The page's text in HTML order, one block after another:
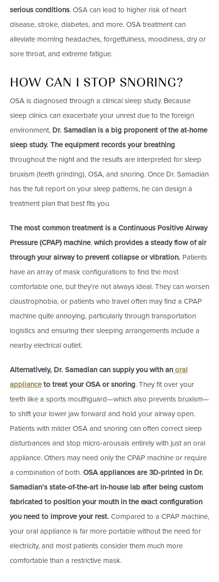
serious conditions. OSA can lead to higher risk of heart
disease, stroke, diabetes, and more. OSA treatment can
alleviate morning headaches, forgetfulness, moodiness, dry or
sore throat, and extreme fatigue.
HOW CAN I STOP SNORING?
OSA is diagnosed through a clinical sleep study. Because
sleep clinics can exacerbate your unrest due to the foreign
environment, Dr. Samadian is a big proponent of the at-home
sleep study. The equipment records your breathing
throughout the night and the results are interpreted for sleep
bruxism (teeth grinding), OSA, and snoring. Once Dr. Samadian
has the full report on your sleep patterns, he can design a
treatment plan that best fits you.
The most common treatment is a Continuous Positive Airway
Pressure (CPAP) machine, which provides a steady flow of air
through your airway to prevent collapse or vibration. Patients
have an array of mask configurations to find the most
comfortable one, but they’re not always ideal. They can worsen
claustrophobia, or patients who travel often may find a CPAP
machine quite annoying, particularly through transportation
logistics and ensuring their sleeping arrangements include a
nearby electrical outlet.
Alternatively, Dr. Samadian can supply you with an oral
applianceto treat your OSA or snoring. They fit over your
teeth like a sports mouthguard—which also prevents bruxism—
to shift your lower jaw forward and hold your airway open.
Patients with milder OSA and snoring can often correct sleep
disturbances and stop micro-arousals entirely with just an oral
appliance. Others may need only the CPAP machine or require
a combination of both. OSA appliances are 3D-printed in Dr.
Samadian’s state-of-the-art in-house lab after being custom
fabricated to position your mouth in the exact configuration
you need to improve your rest. Compared to a CPAP machine,
your oral appliance is far more portable without the need for
electricity, and most patients consider them much more
comfortable than a restrictive mask.